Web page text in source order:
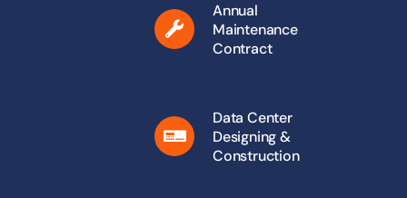
Annual
Maintenance
Contract
Data Center
Designing &
Construction